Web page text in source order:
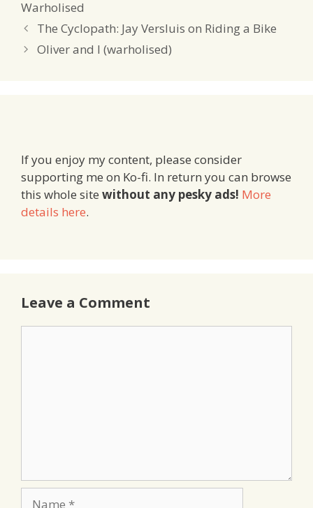
Warholised
The Cyclopath: Jay Versluis on Riding a Bike
Oliver and I (warholised)
If you enjoy my content, please consider
supporting me on Ko-fi. In return you can browse
this whole site without any pesky ads! More
details here.
Leave a Comment